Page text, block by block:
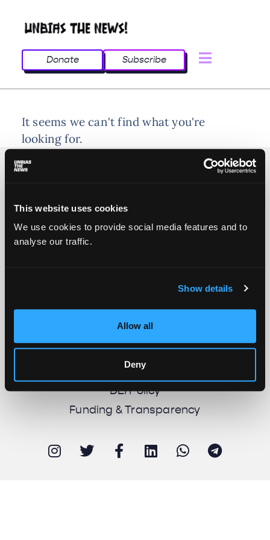
This website uses cookies
We use cookies to provide social media features and to
analyse our traffic.
Show details
Allow all
Deny
Donate Subscribe
It seems we can't find what you're
looking for.
© 2025 All rights reserved
Unbias the News illustrations - Moshtari Hilal
Work with us
Support us
Newsletter
Imprint
DEI Policy
Funding & Transparency